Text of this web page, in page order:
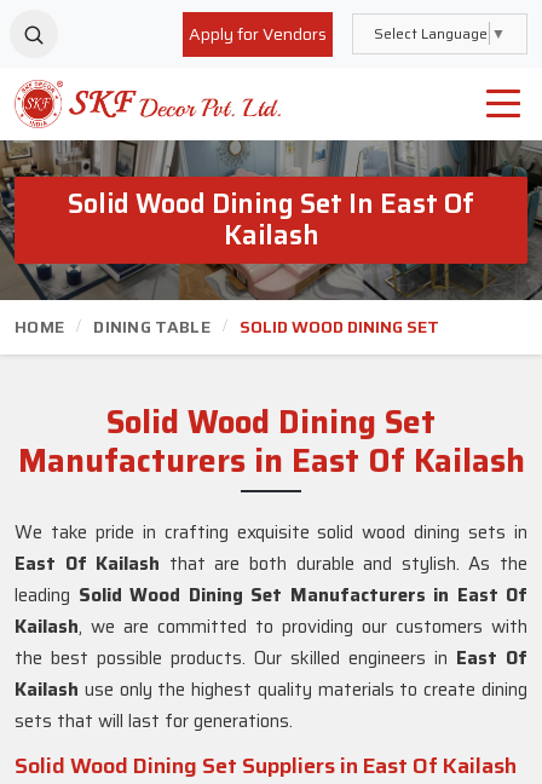
Apply for Vendors Select Language ▼
Solid Wood Dining Set In East Of
Kailash
HOME DINING TABLE SOLID WOOD DINING SET
Solid Wood Dining Set
Manufacturers in East Of Kailash
We take pride in crafting exquisite solid wood dining sets in
East Of Kailash that are both durable and stylish. As the
leading Solid Wood Dining Set Manufacturers in East Of
Kailash, we are committed to providing our customers with
the best possible products. Our skilled engineers in East Of
Kailash use only the highest quality materials to create dining
sets that will last for generations.
Solid Wood Dining Set Suppliers in East Of Kailash